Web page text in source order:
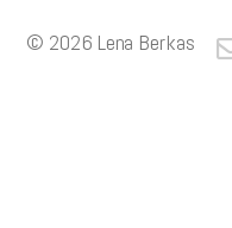
© 2026 Lena Berkas